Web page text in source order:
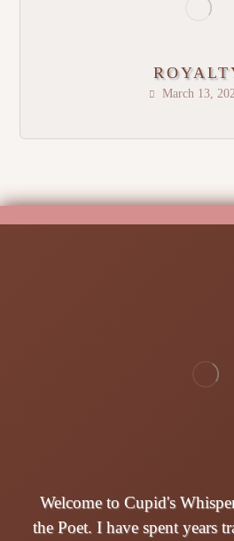
March 13,
Welcome to Cupid's
the Poet. I have spent years